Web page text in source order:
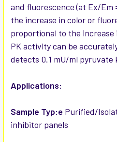
and fluorescence (at Ex/Em
the increase in color or
proportional to the
PK activity can be
detects 0.1 mU/ml pyruvate
Applications:
Sample Typ:e Purified/
inhibitor panels